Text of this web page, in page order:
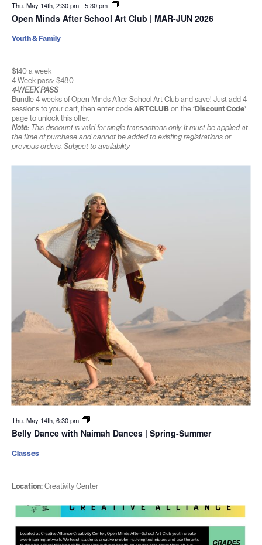
Thu. May 14th, 2:30 pm-5:30 pm
Open Minds After School Art Club | MAR-JUN 2026
$140 a week
4 Week pass: $480
4-WEEK PASS
Bundle 4 weeks of Open Minds After School Art Club and save! Just add 4
sessions to your cart, then enter code ARTCLUBon the ‘Discount Code’
page to unlock this offer.
Note:This discount is valid for single transactions only. It must be applied at
the time of purchase and cannot be added to existing registrations or
previous orders. Subject to availability
Youth & Family
Thu. May 14th, 6:30 pm
Belly Dance with Naimah Dances | Spring-Summer
Location:Creativity Center
Classes